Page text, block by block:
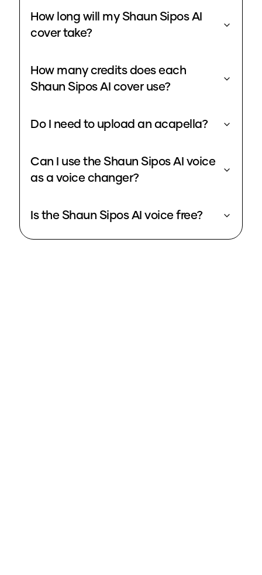
How long will my Shaun Sipos AI
cover take?
How many credits does each
Shaun Sipos AI cover use?
Do I need to upload an acapella?
Can I use the Shaun Sipos AI voice
as a voice changer?
Is the Shaun Sipos AI voice free?